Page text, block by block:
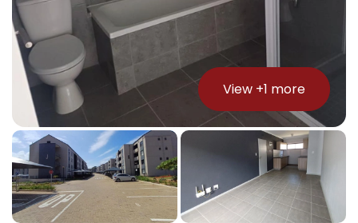
View +1 more